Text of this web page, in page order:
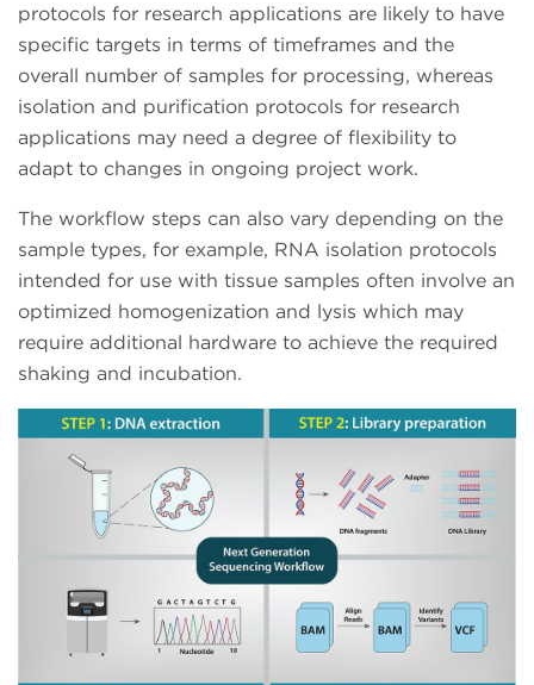
protocols for research applications are likely to have
specific targets in terms of timeframes and the
overall number of samples for processing, whereas
isolation and purification protocols for research
applications may need a degree of flexibility to
adapt to changes in ongoing project work.
The workflow steps can also vary depending on the
sample types, for example, RNA isolation protocols
intended for use with tissue samples often involve an
optimized homogenization and lysis which may
require additional hardware to achieve the required
shaking and incubation.